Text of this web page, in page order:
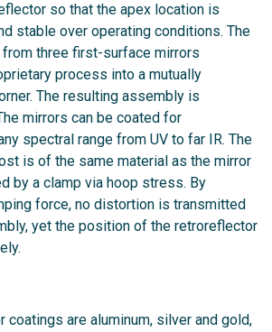
so that the apex location is
stable over operating conditions. The
three first-surface mirrors
process into a mutually
The resulting assembly is
mirrors can be coated for
spectral range from UV to far IR. The
is of the same material as the mirror
by a clamp via hoop stress. By
force, no distortion is transmitted
yet the position of the retroreflector
coatings are aluminum, silver and gold,